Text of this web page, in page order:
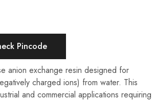
Pincode
anion exchange resin designed for
charged ions) from water. This
and commercial applications requiring